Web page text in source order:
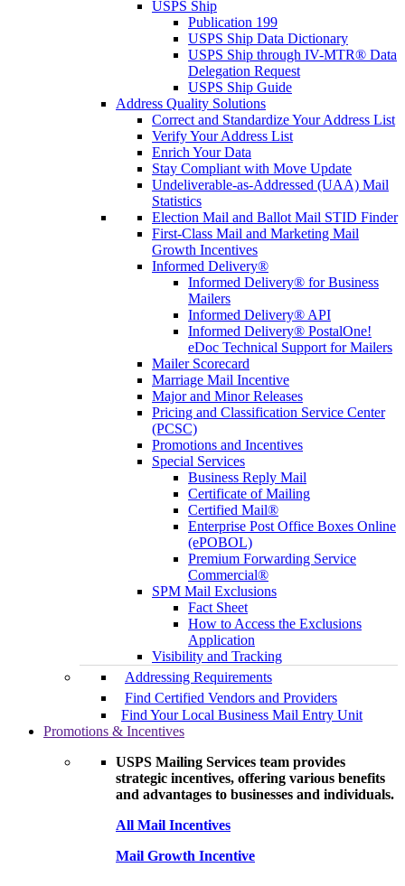
USPS Ship
Publication 199
USPS Ship Data Dictionary
USPS Ship through IV-MTR® Data
Delegation Request
USPS Ship Guide
Address Quality Solutions
Correct and Standardize Your Address List
Verify Your Address List
Enrich Your Data
Stay Compliant with Move Update
Undeliverable-as-Addressed (UAA) Mail
Statistics
Election Mail and Ballot Mail STID Finder
First-Class Mail and Marketing Mail
Growth Incentives
Informed Delivery®
Informed Delivery® for Business
Mailers
Informed Delivery® API
Informed Delivery® PostalOne!
eDoc Technical Support for Mailers
Mailer Scorecard
Marriage Mail Incentive
Major and Minor Releases
Pricing and Classification Service Center
(PCSC)
Promotions and Incentives
Special Services
Business Reply Mail
Certificate of Mailing
Certified Mail®
Enterprise Post Office Boxes Online
(ePOBOL)
Premium Forwarding Service
Commercial®
SPM Mail Exclusions
Fact Sheet
How to Access the Exclusions
Application
Visibility and Tracking
Addressing Requirements
Find Certified Vendors and Providers
Find Your Local Business Mail Entry Unit
Promotions & Incentives
USPS Mailing Services team provides
strategic incentives, offering various benefits
and advantages to businesses and individuals.
All Mail Incentives
Mail Growth Incentive